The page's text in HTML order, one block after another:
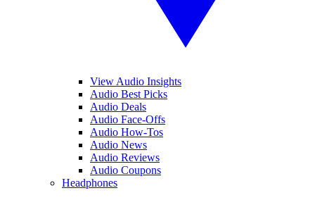
View Audio Insights
Audio Best Picks
Audio Deals
Audio Face-Offs
Audio How-Tos
Audio News
Audio Reviews
Audio Coupons
Headphones